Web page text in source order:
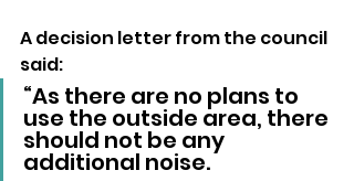
A decision letter from the council
said:
“As there are no plans to
use the outside area, there
should not be any
additional noise.